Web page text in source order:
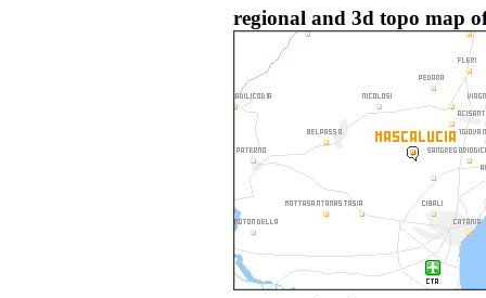
regional and 3d topo map